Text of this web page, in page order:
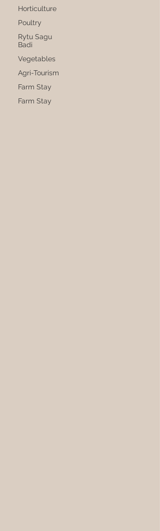
Horticulture
Poultry
Rytu Sagu
Badi
Vegetables
Agri-Tourism
Farm Stay
Farm Stay